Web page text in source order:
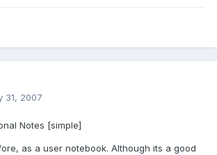
31, 2007
Notes [simple]
as a user notebook. Although its a good